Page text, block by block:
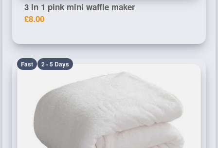
3 In 1 pink mini waffle maker
£8.00
Fast 2 - 5 Days